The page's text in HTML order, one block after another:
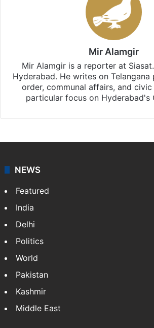
Mir Alamgir
Mir Alamgir is a reporter at
Hyderabad. He writes on
order, communal affairs, and civic
particular focus on Hyderabad's
NEWS
Featured
India
Delhi
Politics
World
Pakistan
Kashmir
Middle East